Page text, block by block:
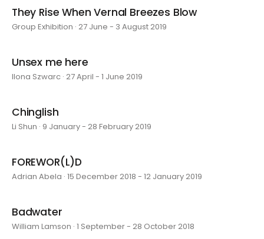
They Rise When Vernal Breezes Blow
Group Exhibition · 27 June - 3 August 2019
Unsex me here
Ilona Szwarc · 27 April - 1 June 2019
Chinglish
Li Shun · 9 January - 28 February 2019
FOREWOR(L)D
Adrian Abela · 15 December 2018 - 12 January 2019
Badwater
William Lamson · 1 September - 28 October 2018